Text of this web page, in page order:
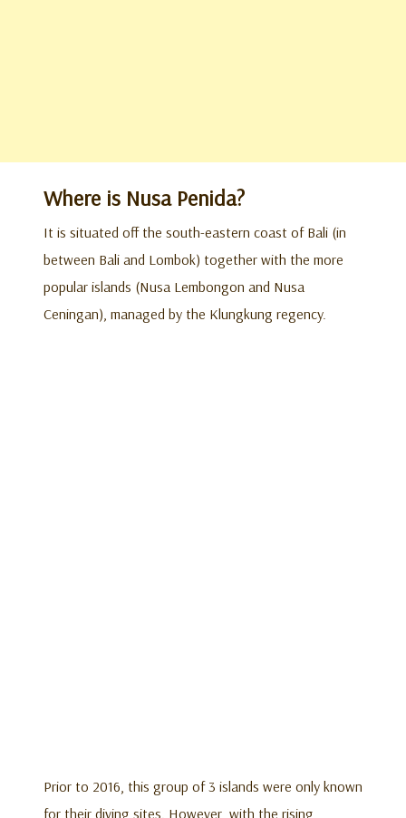
Where is Nusa Penida?
It is situated off the south-eastern coast of Bali (in
between Bali and Lombok) together with the more
popular islands (Nusa Lembongon and Nusa
Ceningan), managed by the Klungkung regency.
Prior to 2016, this group of 3 islands were only known
for their diving sites. However, with the rising